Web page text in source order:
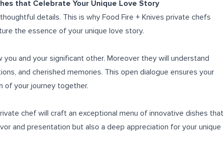
that Celebrate Your Unique Love Story
details. This is why Food Fire + Knives private chefs
the essence of your unique love story.
and your significant other. Moreover they will understand
and cherished memories. This open dialogue ensures your
of your journey together.
chef will craft an exceptional menu of innovative dishes that
and presentation but also a deep appreciation for your unique